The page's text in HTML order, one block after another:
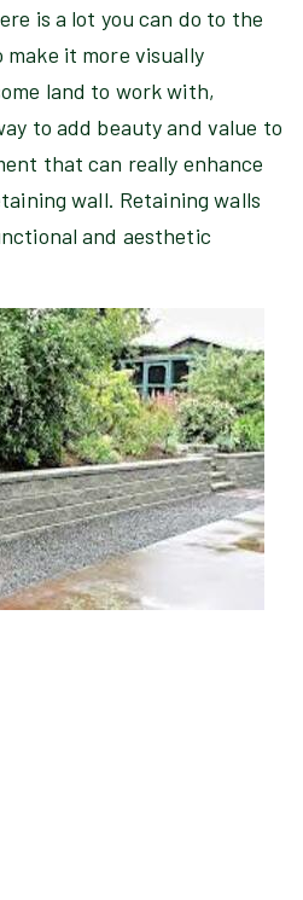
is a lot you can do to the
it more visually
land to work with,
to add beauty and value to
that can really enhance
wall. Retaining walls
and aesthetic